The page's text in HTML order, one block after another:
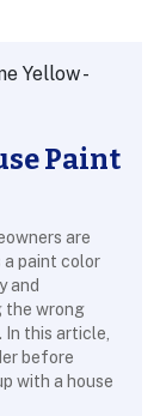
Paint
are
a paint color
and
the wrong
this article,
before
with a house